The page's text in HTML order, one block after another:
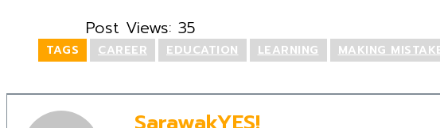
Post Views: 35
TAGS CAREER EDUCATION LEARNING MAKING